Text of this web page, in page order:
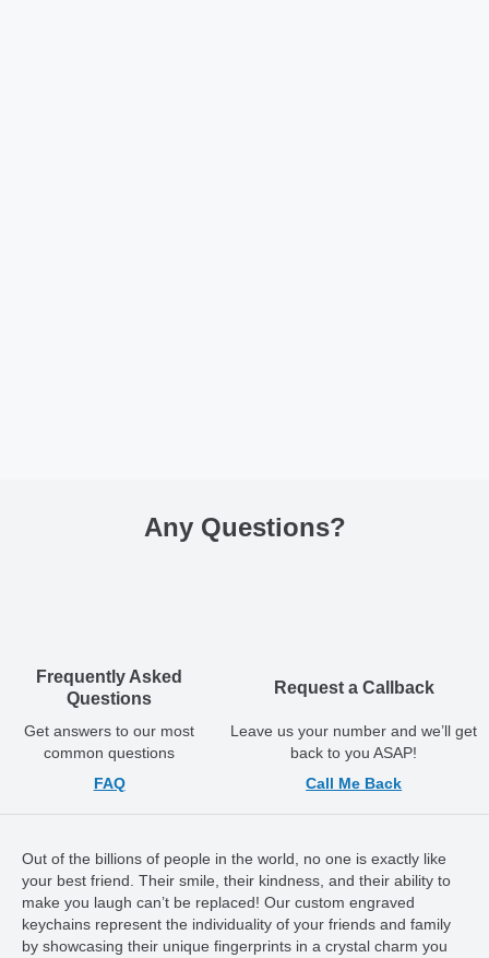
Any Questions?
Frequently Asked
Questions
Get answers to our most
common questions
FAQ
Request a Callback
Leave us your number and we’ll get
back to you ASAP!
Call Me Back
Out of the billions of people in the world, no one is exactly like
your best friend. Their smile, their kindness, and their ability to
make you laugh can’t be replaced! Our custom engraved
keychains represent the individuality of your friends and family
by showcasing their unique fingerprints in a crystal charm you